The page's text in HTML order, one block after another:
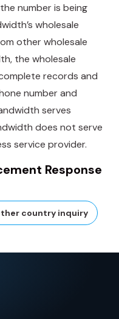
number is being
wholesale
other wholesale
the wholesale
records and
number and
serves
does not serve
service provider.
Response
country inquiry